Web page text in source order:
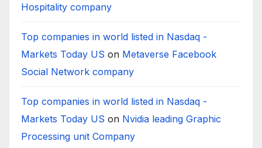
Hospitality company
Top companies in world listed in Nasdaq -
Markets Today US on Metaverse Facebook
Social Network company
Top companies in world listed in Nasdaq -
Markets Today US on Nvidia leading Graphic
Processing unit Company